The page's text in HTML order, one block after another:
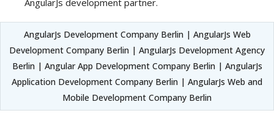
AngularJs development partner.
AngularJs Development Company Berlin | AngularJs Web
Development Company Berlin | AngularJs Development Agency
Berlin | Angular App Development Company Berlin | AngularJs
Application Development Company Berlin | AngularJs Web and
Mobile Development Company Berlin